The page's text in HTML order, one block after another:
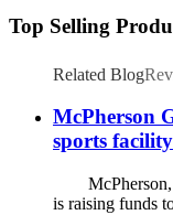
Top Selling
Related Blog
McPherson
sports facility
McPherson,
is raising funds